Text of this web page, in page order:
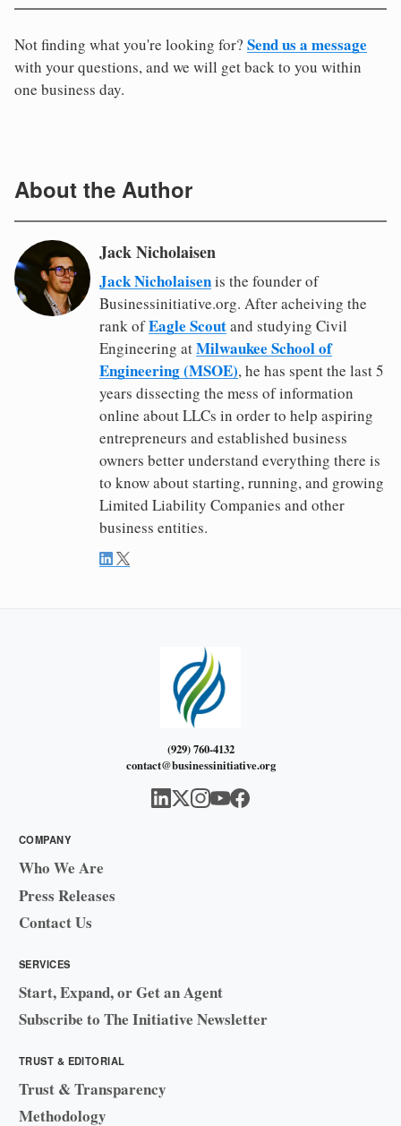
Not finding what you're looking for? Send us a message
with your questions, and we will get back to you within
one business day.
About the Author
Jack Nicholaisen
Jack Nicholaisenis the founder of
Businessinitiative.org. After acheiving the
rank ofEagle Scoutand studying Civil
Engineering atMilwaukee School of
Engineering (MSOE), he has spent the last 5
years dissecting the mess of information
online about LLCs in order to help aspiring
entrepreneurs and established business
owners better understand everything there is
to know about starting, running, and growing
Limited Liability Companies and other
business entities.
(929) 760-4132
contact@businessinitiative.org
COMPANY
Who We Are
Press Releases
Contact Us
SERVICES
Start, Expand, or Get an Agent
Subscribe to The Initiative Newsletter
TRUST & EDITORIAL
Trust & Transparency
Methodology